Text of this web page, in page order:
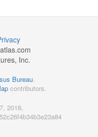
Inc.
Bureau.
contributors.
2018,